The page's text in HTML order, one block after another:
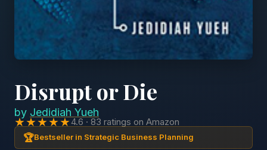
Disrupt or Die
by Jedidiah Yueh
★★★★★4.6 · 83 ratings on Amazon
🏆Bestseller in Strategic Business Planning